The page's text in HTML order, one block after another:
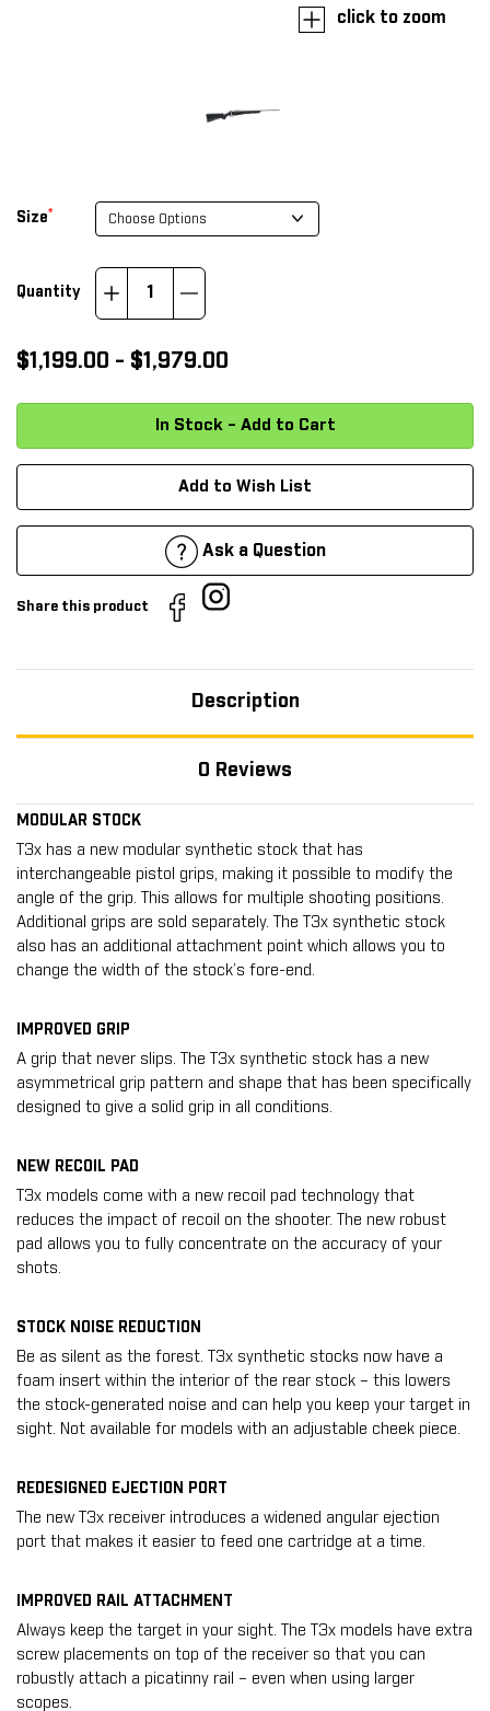
click to zoom
Size*
Quantity
Increase
Decrease
$1,199.00 - $1,979.00
Add to Wish List
Ask a Question
Share this product
Description
0 Reviews
MODULAR STOCK
T3x has a new modular synthetic stock that has
interchangeable pistol grips, making it possible to modify the
angle of the grip. This allows for multiple shooting positions.
Additional grips are sold separately. The T3x synthetic stock
also has an additional attachment point which allows you to
change the width of the stock’s fore-end.
IMPROVED GRIP
A grip that never slips. The T3x synthetic stock has a new
asymmetrical grip pattern and shape that has been specifically
designed to give a solid grip in all conditions.
NEW RECOIL PAD
T3x models come with a new recoil pad technology that
reduces the impact of recoil on the shooter. The new robust
pad allows you to fully concentrate on the accuracy of your
shots.
STOCK NOISE REDUCTION
Be as silent as the forest. T3x synthetic stocks now have a
foam insert within the interior of the rear stock – this lowers
the stock-generated noise and can help you keep your target in
sight. Not available for models with an adjustable cheek piece.
REDESIGNED EJECTION PORT
The new T3x receiver introduces a widened angular ejection
port that makes it easier to feed one cartridge at a time.
IMPROVED RAIL ATTACHMENT
Always keep the target in your sight. The T3x models have extra
screw placements on top of the receiver so that you can
robustly attach a picatinny rail – even when using larger
scopes.